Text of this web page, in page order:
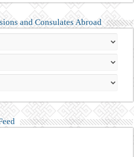
and Consulates Abroad